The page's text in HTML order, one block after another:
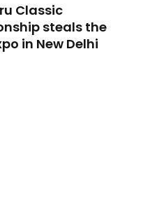
Classic
steals the
in New Delhi